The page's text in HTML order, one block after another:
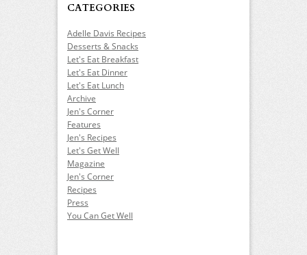
CATEGORIES
Adelle Davis Recipes
Desserts & Snacks
Let's Eat Breakfast
Let's Eat Dinner
Let's Eat Lunch
Archive
Jen's Corner
Features
Jen's Recipes
Let's Get Well
Magazine
Jen's Corner
Recipes
Press
You Can Get Well